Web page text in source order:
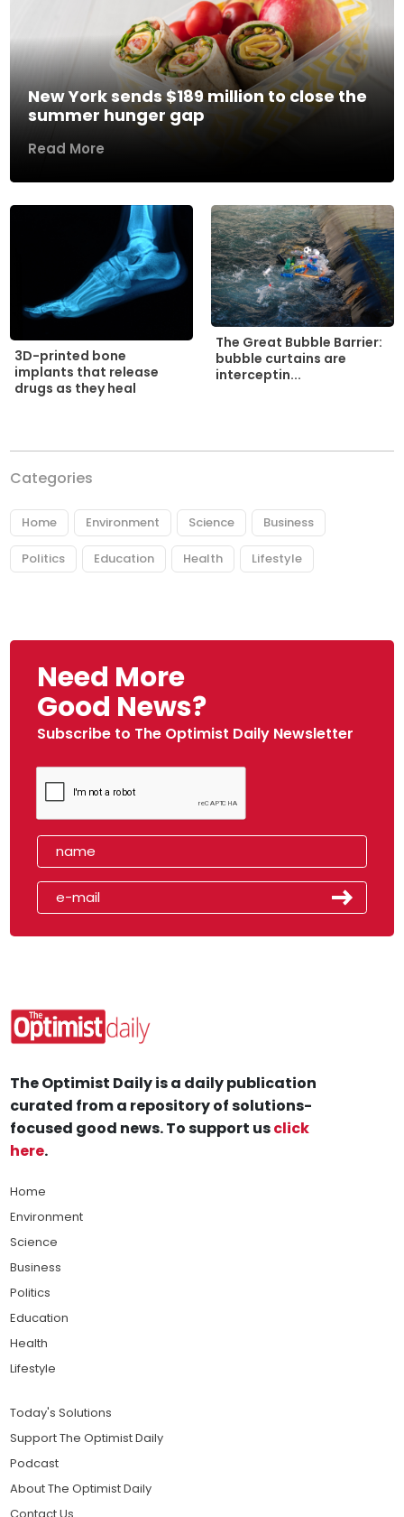
New York sends $189 million to close the
summer hunger gap
Read More
3D-printed bone
implants that release
drugs as they heal
The Great Bubble Barrier:
bubble curtains are
interceptin...
Categories
Home Environment Science Business
Politics Education Health Lifestyle
Need More
Good News?
Subscribe to The Optimist Daily Newsletter
The Optimist Daily is a daily publication
curated from a repository of solutions-
focused good news. To support usclick
here.
Home
Environment
Science
Business
Politics
Education
Health
Lifestyle
Today's Solutions
Support The Optimist Daily
Podcast
About The Optimist Daily
Contact Us